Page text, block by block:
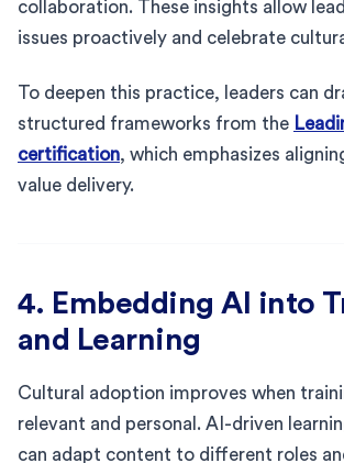
collaboration. These insights allow
issues proactively and celebrate
To deepen this practice, leaders can
structured frameworks from the
certification, which emphasizes
value delivery.
4. Embedding AI into
and Learning
Cultural adoption improves when
relevant and personal. AI-driven
can adapt content to different roles